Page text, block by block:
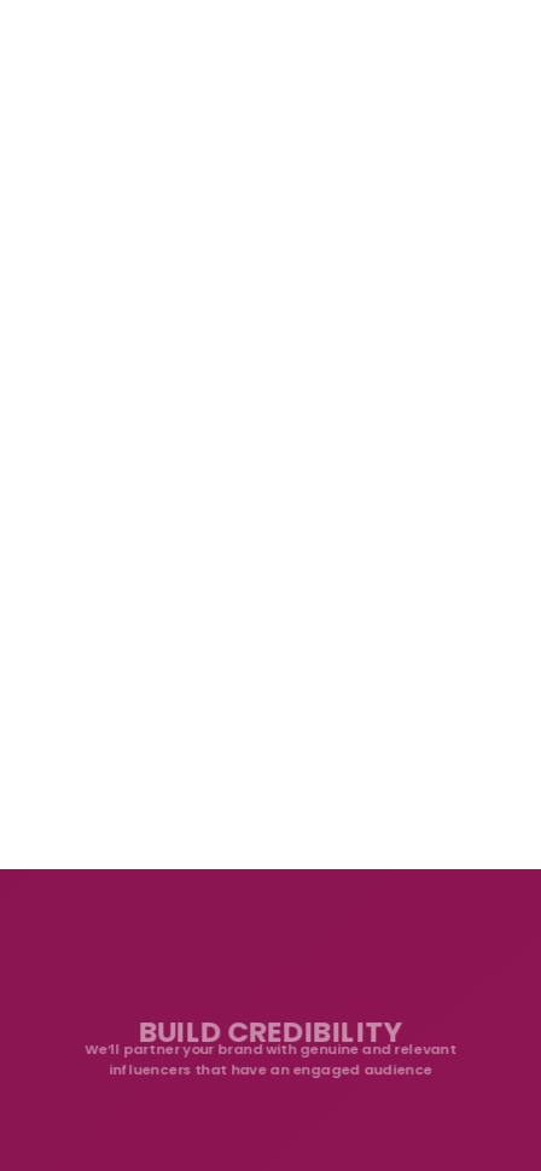
BUILD CREDIBILITY
We’ll partner your brand with genuine and relevant
influencers that have an engaged audience